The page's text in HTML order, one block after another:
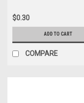
$0.30
ADD TO CART
COMPARE